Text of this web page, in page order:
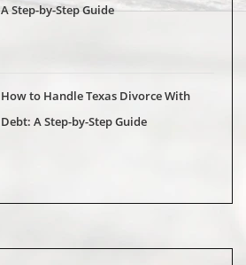
A Step-by-Step Guide
How to Handle Texas Divorce With
Debt: A Step-by-Step Guide